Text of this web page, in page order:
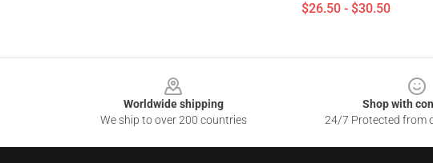
$26.50 - $30.50
Worldwide shipping
We ship to over 200 countries
Shop with
24/7 Protected from